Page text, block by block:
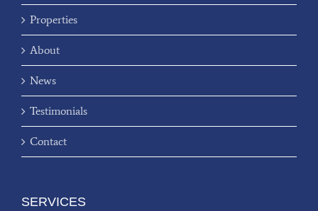
Properties
About
News
Testimonials
Contact
SERVICES